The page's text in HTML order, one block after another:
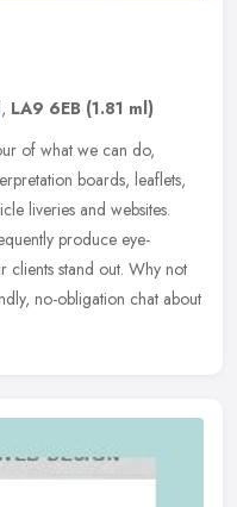
, LA9 6EB (1.81 ml)
of what we can do,
boards, leaflets,
liveries and websites.
produce eye-
clients stand out. Why not
no-obligation chat about